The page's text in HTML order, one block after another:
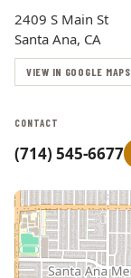
2409 S Main St
Santa Ana, CA
VIEW IN GOOGLE MAPS
CONTACT
(714) 545-6677